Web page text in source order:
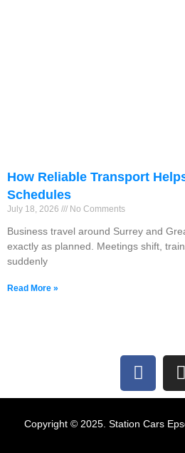
How Reliable Transport
Schedules
July 18, 2026 No Comments
Business travel around Surrey and
exactly as planned. Meetings shift,
suddenly
Read More »
Copyright © 2025. Station Cars